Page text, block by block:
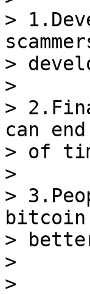
>
>
>
>
can
> of
>
>
>
>
>